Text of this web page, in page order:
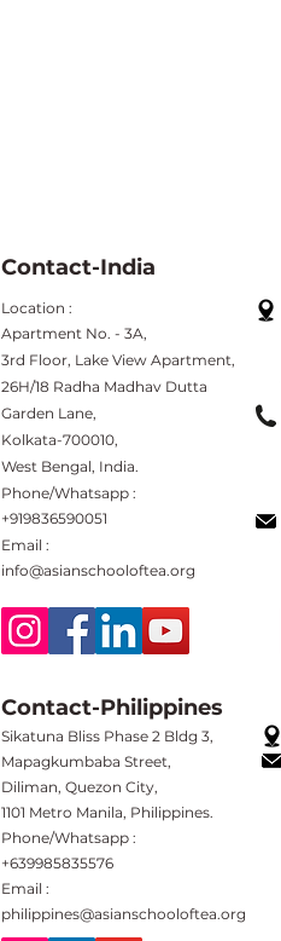
Contact-India
Location :
Apartment No. - 3A,
3rd Floor, Lake View Apartment,
26H/18 Radha Madhav Dutta
Garden Lane,
Kolkata-700010,
West Bengal, India.
Phone/Whatsapp :
+919836590051
Email :
info@asianschooloftea.org
Contact-Philippines
Sikatuna Bliss Phase 2 Bldg 3,
Mapagkumbaba Street,
Diliman, Quezon City,
1101 Metro Manila, Philippines.
Phone/Whatsapp :
+639985835576
Email :
philippines@asianschooloftea.org